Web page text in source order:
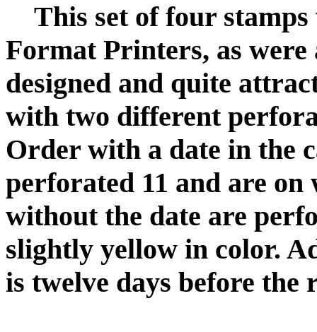
This set of four
Format Printers, as
designed and quite
with two different
Order with a date in the
perforated 11 and are on
without the date are
slightly yellow in color.
is twelve days before the